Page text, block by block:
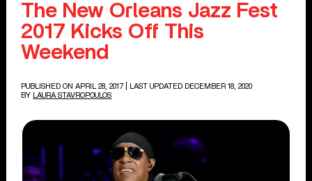
The New Orleans Jazz Fest
2017 Kicks Off This
Weekend
PUBLISHED ON APRIL 28, 2017
| LAST UPDATED DECEMBER 18, 2020
BY
LAURA STAVROPOULOS